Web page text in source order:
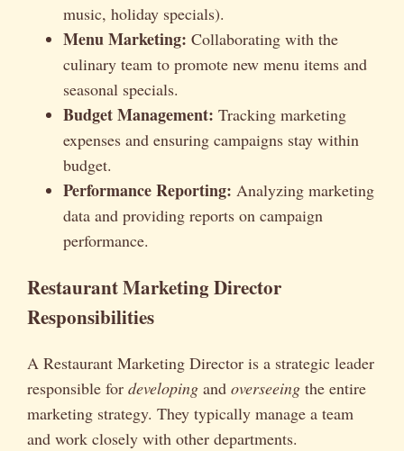
music, holiday specials).
Menu Marketing: Collaborating with the
culinary team to promote new menu items and
seasonal specials.
Budget Management: Tracking marketing
expenses and ensuring campaigns stay within
budget.
Performance Reporting: Analyzing marketing
data and providing reports on campaign
performance.
Restaurant Marketing Director
Responsibilities
A Restaurant Marketing Director is a strategic leader
responsible for developing and overseeing the entire
marketing strategy. They typically manage a team
and work closely with other departments.